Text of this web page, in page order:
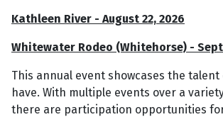
Kathleen River - August 22, 2026
Whitewater Rodeo (Whitehorse) -
This annual event showcases the
have. With multiple events over a
there are participation opportunities